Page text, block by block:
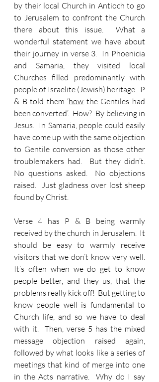
by their local Church in Antioch to go
to Jerusalem to confront the Church
there about this issue.  What a
wonderful statement we have about
their journey in verse 3.  In Phoenicia
and Samaria, they visited local
Churches filled predominantly with
people of Israelite (Jewish) heritage.  P
& B told them ‘how the Gentiles had
been converted’.  How?  By believing in
Jesus.  In Samaria, people could easily
have come up with the same objection
to Gentile conversion as those other
troublemakers had.  But they didn’t.
No questions asked.  No objections
raised.  Just gladness over lost sheep
found by Christ.
Verse 4 has P & B being warmly
received by the church in Jerusalem.  It
should be easy to warmly receive
visitors that we don’t know very well.
It’s often when we do get to know
people better, and they us, that the
problems really kick off!  But getting to
know people well is fundamental to
Church life, and so we have to deal
with it.  Then, verse 5 has the mixed
message objection raised again,
followed by what looks like a series of
meetings that kind of merge into one
in the Acts narrative.  Why do I say